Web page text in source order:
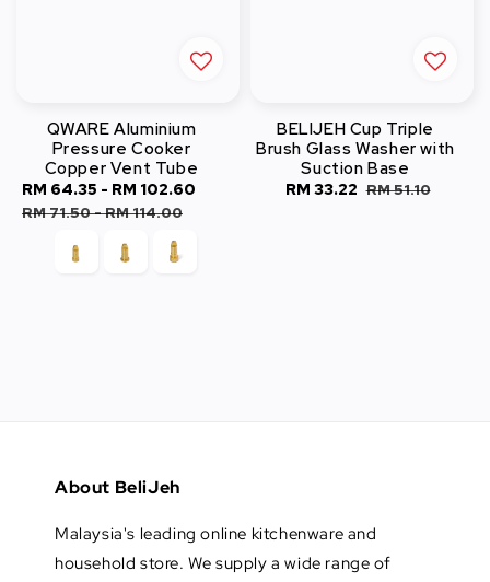
QWARE Aluminium
Pressure Cooker
Copper Vent Tube
Sale
price
RM 64.35 - RM 102.60
RM 71.50-RM 114.00
BELIJEH Cup Triple
Brush Glass Washer with
Suction Base
Sale
RM 33.22 Regular
RM 51.10
About BeliJeh
Malaysia's leading online kitchenware and
household store. We supply a wide range of